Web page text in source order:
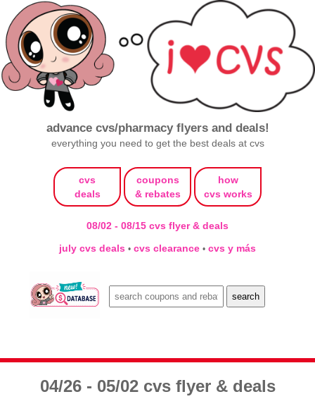
advance cvs/pharmacy flyers and deals!
everything you need to get the best deals at cvs
cvs
deals
coupons
& rebates
how
cvs works
08/02 - 08/15 cvs flyer & deals
july cvs deals • cvs clearance • cvs y más
04/26 - 05/02 cvs flyer & deals